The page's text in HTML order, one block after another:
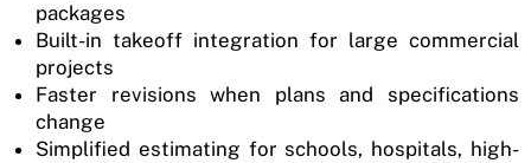
packages
Built-in takeoff integration for large commercial
projects
Faster revisions when plans and specifications
change
Simplified estimating for schools, hospitals, high-